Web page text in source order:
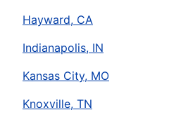
Hayward, CA
Indianapolis, IN
Kansas City, MO
Knoxville, TN